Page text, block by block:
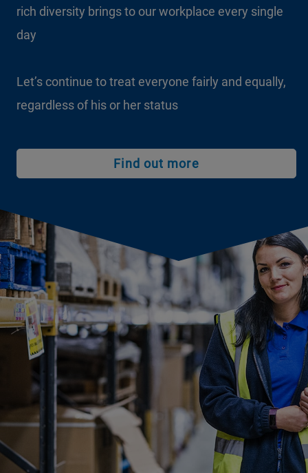
rich diversity brings to our workplace every single
day
Let’s continue to treat everyone fairly and equally,
regardless of his or her status
Find out more